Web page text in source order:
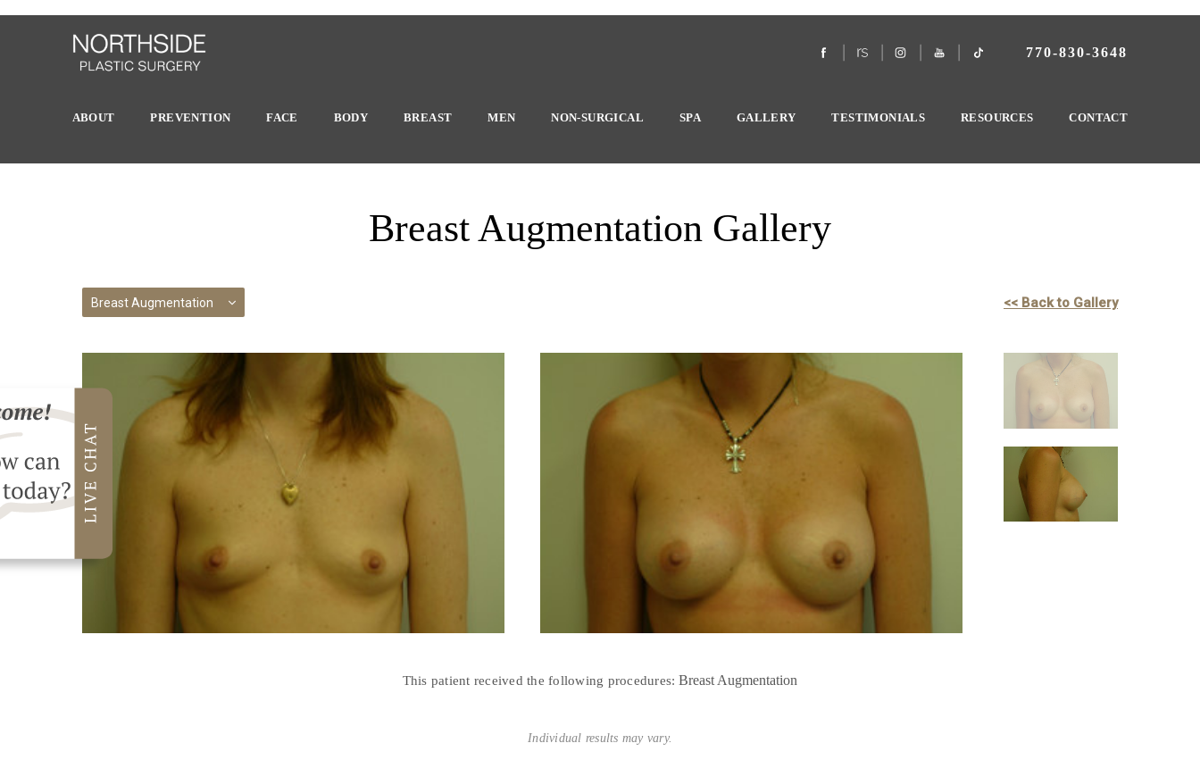
770-830-3648
ABOUT PREVENTION FACE BODY BREAST MEN NON-SURGICAL SPA GALLERY TESTIMONIALS RESOURCES CONTACT
Breast Augmentation Gallery
Breast Augmentation << Back to Gallery
This patient received the following procedures: Breast Augmentation
Individual results may vary.